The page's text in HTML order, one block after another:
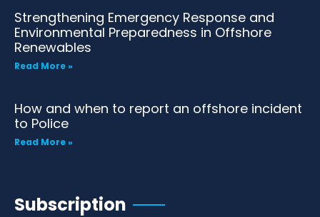
Strengthening Emergency Response and
Environmental Preparedness in Offshore
Renewables
Read More »
How and when to report an offshore incident
to Police
Read More »
Subscription